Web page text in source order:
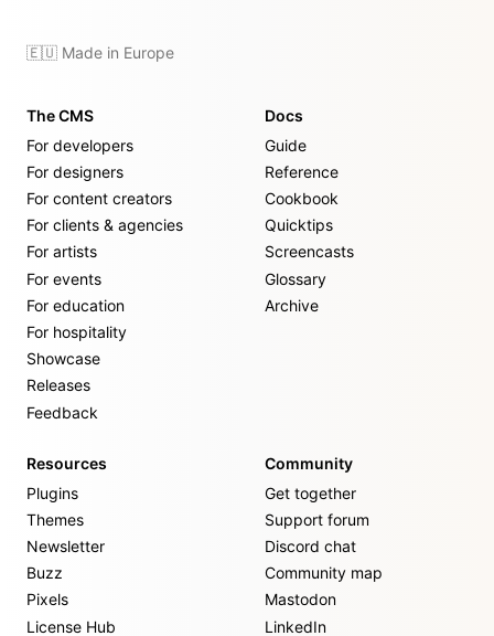
🇪🇺 Made in Europe
The CMS
For developers
For designers
For content creators
For clients & agencies
For artists
For events
For education
For hospitality
Showcase
Releases
Feedback
Docs
Guide
Reference
Cookbook
Quicktips
Screencasts
Glossary
Archive
Resources
Plugins
Themes
Newsletter
Buzz
Pixels
License Hub
Community
Get together
Support forum
Discord chat
Community map
Mastodon
LinkedIn